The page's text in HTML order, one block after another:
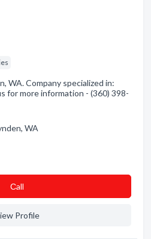
WA. Company specialized in:
for more information - (360) 398-
WA
Сall
Profile